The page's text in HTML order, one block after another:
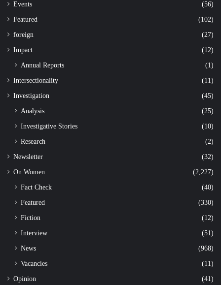
Events (56)
Featured (102)
foreign (27)
Impact (12)
Annual Reports (1)
Intersectionality (11)
Investigation (45)
Analysis
(25)
Investigative Stories
(10)
Research
(2)
Newsletter (32)
On Women (2,227)
Fact Check
(40)
Featured
(330)
Fiction
(12)
Interview
(51)
News
(968)
Vacancies
(11)
Opinion (41)